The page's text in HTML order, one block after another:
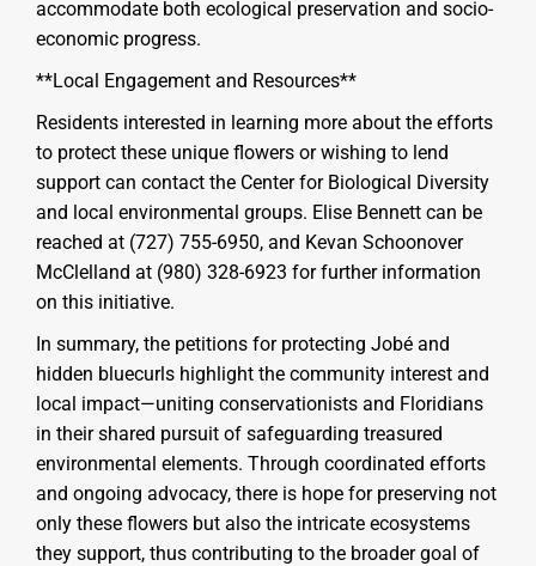
accommodate both ecological preservation and socio-
economic progress.
**Local Engagement and Resources**
Residents interested in learning more about the efforts
to protect these unique flowers or wishing to lend
support can contact the Center for Biological Diversity
and local environmental groups. Elise Bennett can be
reached at (727) 755-6950, and Kevan Schoonover
McClelland at (980) 328-6923 for further information
on this initiative.
In summary, the petitions for protecting Jobé and
hidden bluecurls highlight the community interest and
local impact—uniting conservationists and Floridians
in their shared pursuit of safeguarding treasured
environmental elements. Through coordinated efforts
and ongoing advocacy, there is hope for preserving not
only these flowers but also the intricate ecosystems
they support, thus contributing to the broader goal of